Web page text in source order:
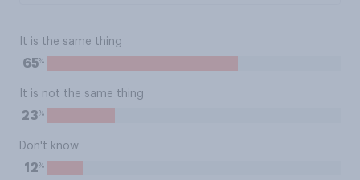
It is the same thing
65%
It is not the same thing
23%
Don't know
12%